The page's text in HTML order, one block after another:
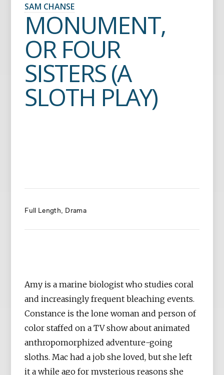
SAM CHANSE
MONUMENT,
OR FOUR
SISTERS (A
SLOTH PLAY)
Full Length Drama
Amy is a marine biologist who studies coral
and increasingly frequent bleaching events.
Constance is the lone woman and person of
color staffed on a TV show about animated
anthropomorphized adventure-going
sloths. Mac had a job she loved, but she left
it a while ago for mysterious reasons she